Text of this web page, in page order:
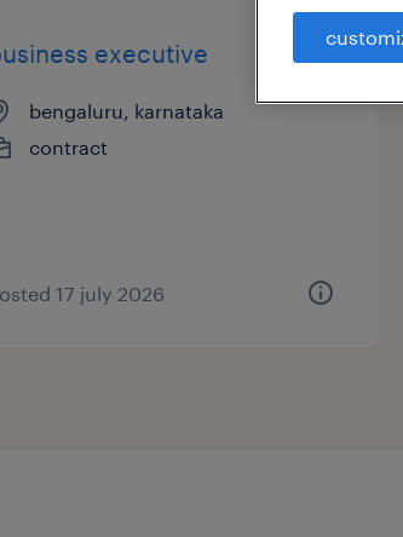
executive
bengaluru, karnataka
contract
17 july 2026